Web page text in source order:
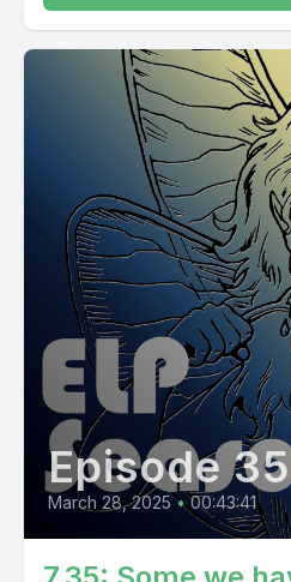
Episode 35
March 28, 2025 • 00:43:41